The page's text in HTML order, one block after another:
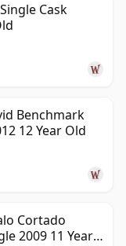
Cask
Benchmark
12 Year Old
Cortado
2009 11 Year